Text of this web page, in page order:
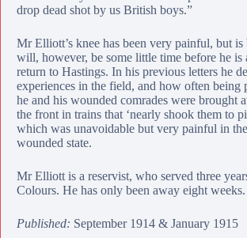
drop dead shot by us British boys.”
Mr Elliott’s knee has been very painful, but is
will, however, be some little time before he is
return to Hastings. In his previous letters he
experiences in the field, and how often being
he and his wounded comrades were brought
the front in trains that ‘nearly shook them to
which was unavoidable but very painful in
wounded state.
Mr Elliott is a reservist, who served three
Colours. He has only been away eight weeks.
Published: September 1914 & January 1915